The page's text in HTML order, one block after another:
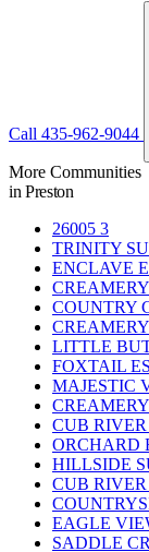
Call 435-962-9044
More Communities
in Preston
26005 3
TRINITY
ENCLAVE
COUNTRY
LITTLE
FOXTAIL
MAJESTIC
CUB
ORCHARD
HILLSIDE
CUB
EAGLE
SADDLE